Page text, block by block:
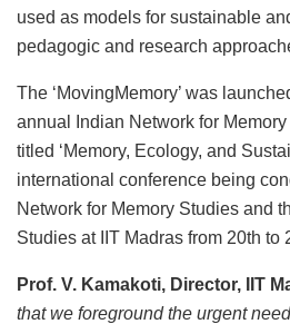
used as models for sustainable
pedagogic and research
The ‘MovingMemory’ was
annual Indian Network for
titled ‘Memory, Ecology, and
international conference being
Network for Memory Studies and
Studies at IIT Madras from 20th to
Prof. V. Kamakoti, Director, IIT
that we foreground the urgent